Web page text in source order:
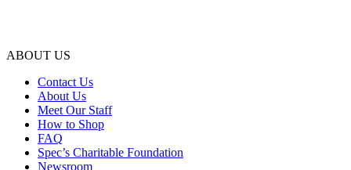
ABOUT US
Contact Us
About Us
Meet Our Staff
How to Shop
FAQ
Spec’s Charitable Foundation
Newsroom